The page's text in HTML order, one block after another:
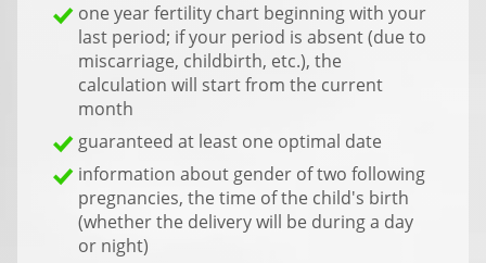
one year fertility chart beginning with your
last period; if your period is absent (due to
miscarriage, childbirth, etc.), the
calculation will start from the current
month
guaranteed at least one optimal date
information about gender of two following
pregnancies, the time of the child's birth
(whether the delivery will be during a day
or night)